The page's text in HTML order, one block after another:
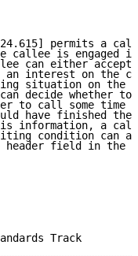
permits a
callee is engaged
can either
interest on the
situation on the
decide whether to
to call some time
have finished the
information, a
condition can
field in the